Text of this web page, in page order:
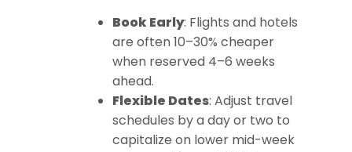
Book Early: Flights and hotels
are often 10–30% cheaper
when reserved 4–6 weeks
ahead.
Flexible Dates: Adjust travel
schedules by a day or two to
capitalize on lower mid-week